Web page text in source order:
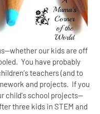
whether our kids are off
You have probably
teachers (and to
and projects. If you
child's school projects--
three kids in STEM and